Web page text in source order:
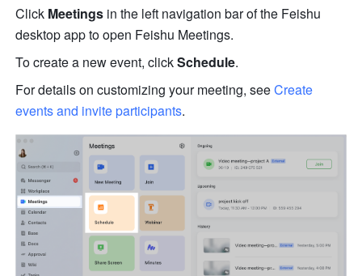
Click Meetings in the left navigation bar of the Feishu
desktop app to open Feishu Meetings.
To create a new event, click Schedule.
For details on customizing your meeting, see Create
events and invite participants.